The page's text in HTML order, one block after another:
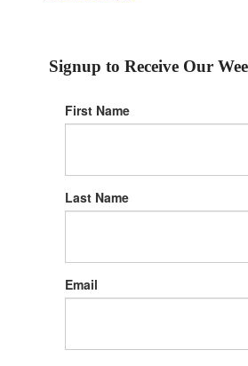
Signup to Receive Our
First Name
Last Name
Email